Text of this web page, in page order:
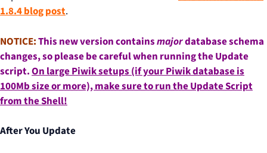
1.8.4 blog post.
NOTICE:This new version containsmajordatabase schema
changes, so please be careful when running the Update
script.On large Piwik setups (if your Piwik database is
100Mb size or more), make sure torun the Update Script
from the Shell!
After You Update